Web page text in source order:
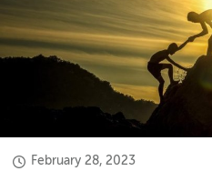
February 28, 2023